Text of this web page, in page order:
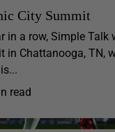
City Summit
in a row, Simple Talk
in Chattanooga, TN,
read